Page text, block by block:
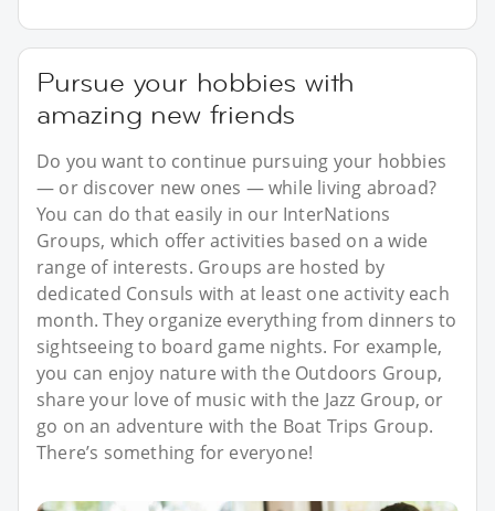
Pursue your hobbies with
amazing new friends
Do you want to continue pursuing your hobbies
— or discover new ones — while living abroad?
You can do that easily in our InterNations
Groups, which offer activities based on a wide
range of interests. Groups are hosted by
dedicated Consuls with at least one activity each
month. They organize everything from dinners to
sightseeing to board game nights. For example,
you can enjoy nature with the Outdoors Group,
share your love of music with the Jazz Group, or
go on an adventure with the Boat Trips Group.
There’s something for everyone!